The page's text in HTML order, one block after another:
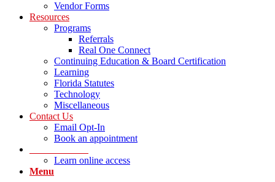
Vendor Forms
Resources
Programs
Referrals
Real One Connect
Continuing Education & Board Certification
Learning
Florida Statutes
Technology
Miscellaneous
Contact Us
Email Opt-In
Book an appointment
Learn online access
Menu